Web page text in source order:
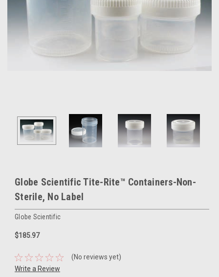
Globe Scientific Tite-Rite™ Containers-Non-
Sterile, No Label
Globe Scientific
$185.97
(No reviews yet)
Write a Review